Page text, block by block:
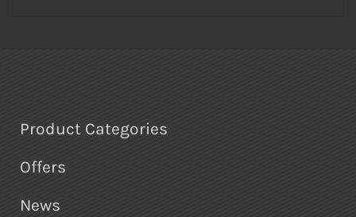
Product Categories
Offers
News